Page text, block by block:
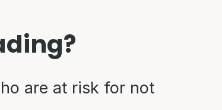
are at risk for not